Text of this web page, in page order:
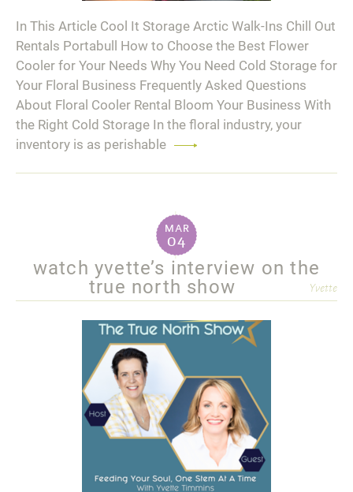
In This Article Cool It Storage Arctic Walk-Ins Chill Out
Rentals Portabull How to Choose the Best Flower
Cooler for Your Needs Why You Need Cold Storage for
Your Floral Business Frequently Asked Questions
About Floral Cooler Rental Bloom Your Business With
the Right Cold Storage In the floral industry, your
inventory is as perishable
more
mar
04
watch yvette’s interview on the
true north show
Yvette